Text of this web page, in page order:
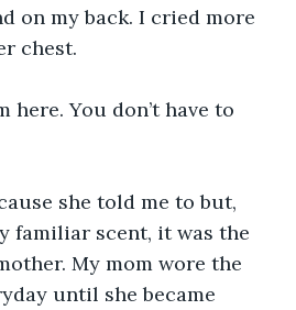
on my back. I cried more
chest.
here. You don’t have to
she told me to but,
familiar scent, it was the
My mom wore the
until she became